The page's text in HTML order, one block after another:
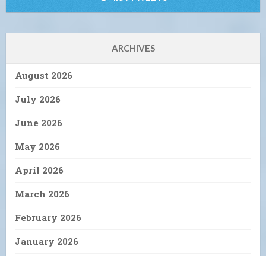
ARCHIVES
August 2026
July 2026
June 2026
May 2026
April 2026
March 2026
February 2026
January 2026